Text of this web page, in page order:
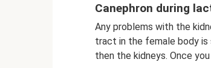
Canephron during
Any problems with the
tract in the female body
then the kidneys. Once